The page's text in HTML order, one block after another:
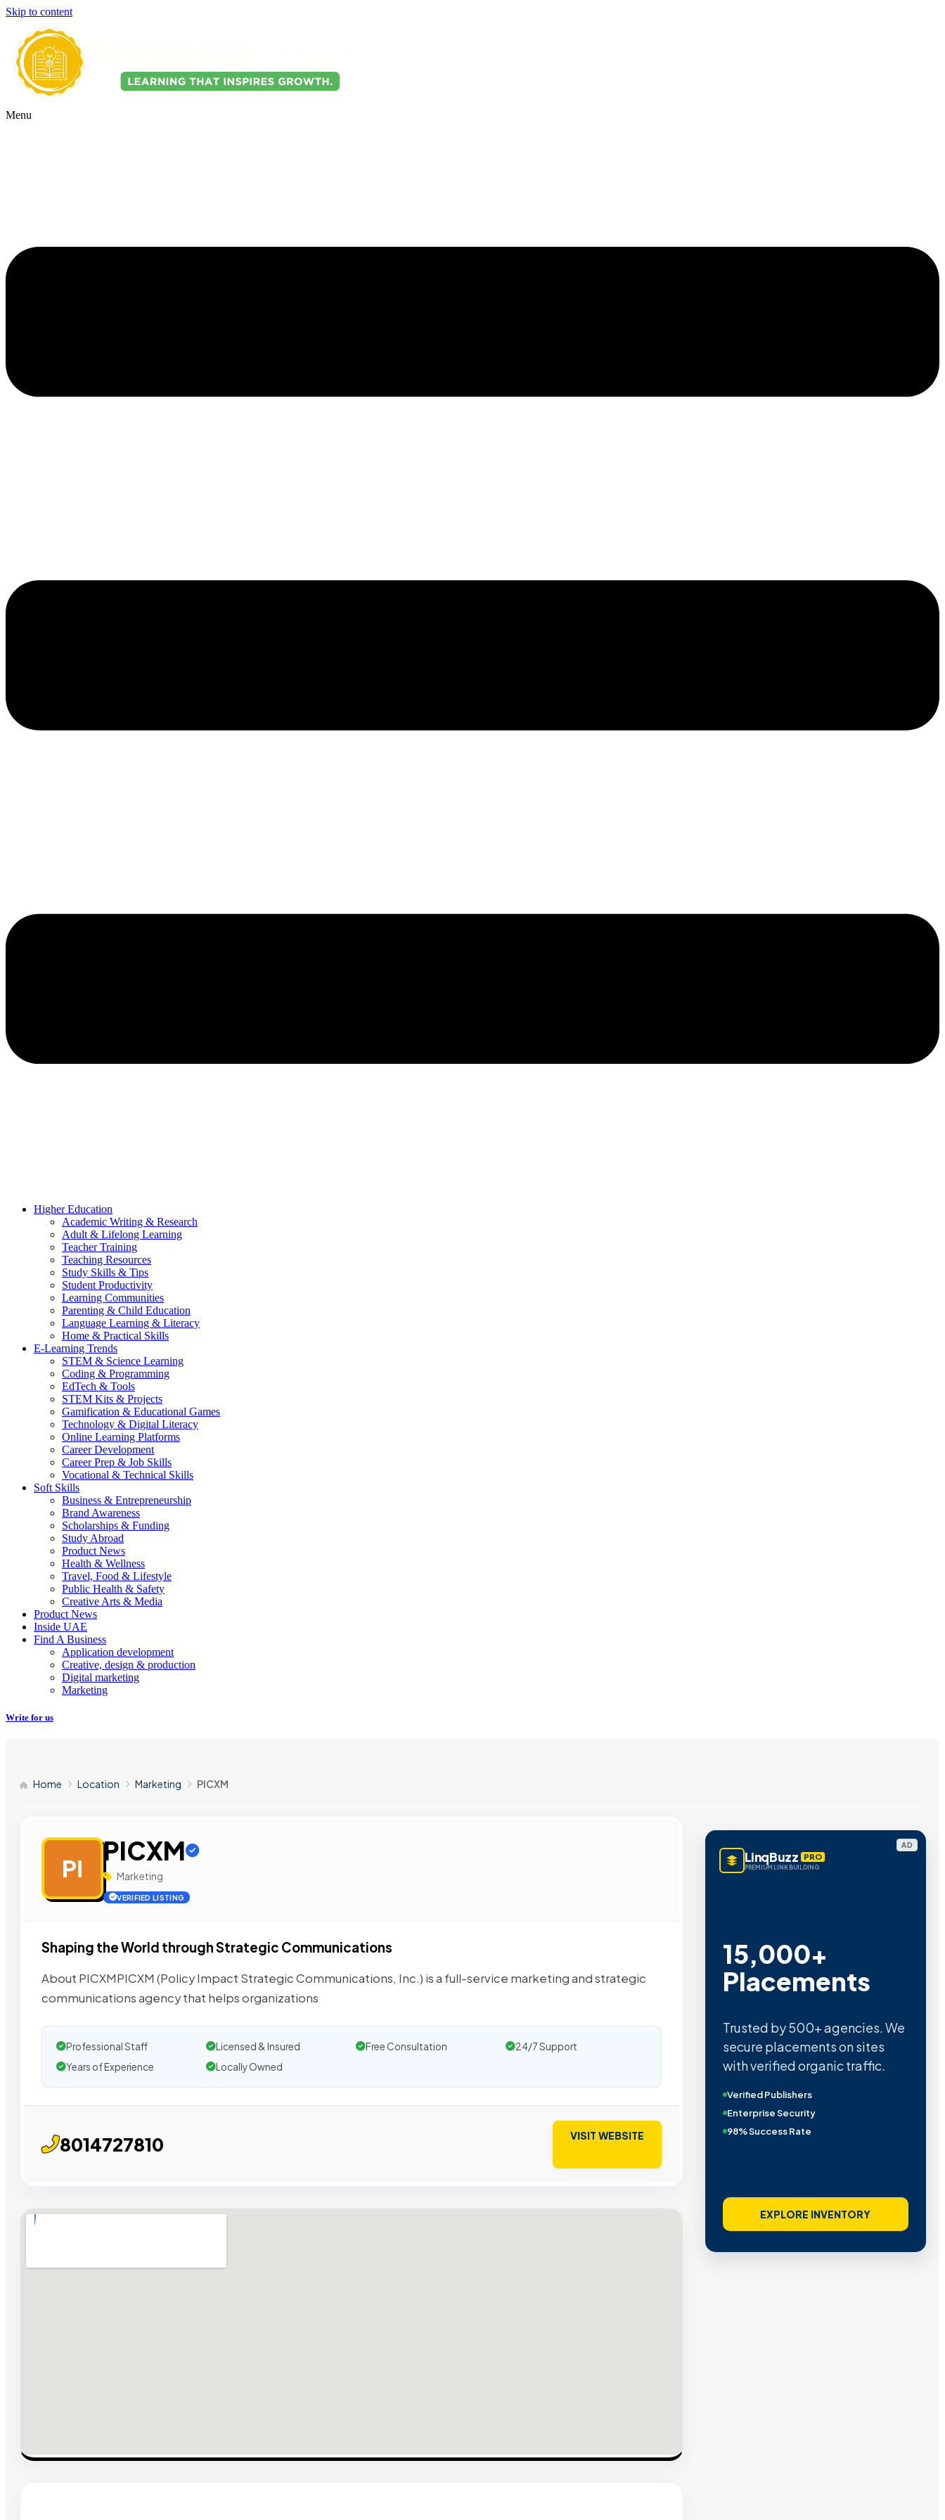
Skip to content
Menu
Higher Education
Academic Writing & Research
Adult & Lifelong Learning
Teacher Training
Teaching Resources
Study Skills & Tips
Student Productivity
Learning Communities
Parenting & Child Education
Language Learning & Literacy
Home & Practical Skills
E-Learning Trends
STEM & Science Learning
Coding & Programming
EdTech & Tools
STEM Kits & Projects
Gamification & Educational Games
Technology & Digital Literacy
Online Learning Platforms
Career Development
Career Prep & Job Skills
Vocational & Technical Skills
Soft Skills
Business & Entrepreneurship
Brand Awareness
Scholarships & Funding
Study Abroad
Product News
Health & Wellness
Travel, Food & Lifestyle
Public Health & Safety
Creative Arts & Media
Product News
Inside UAE
Find A Business
Application development
Creative, design & production
Digital marketing
Marketing
Write for us
Home Location Marketing PICXM
PI
PICXM
Marketing
VERIFIED LISTING
Shaping the World through Strategic Communications
About PICXMPICXM (Policy Impact Strategic Communications, Inc.) is a full-service marketing and strategic
communications agency that helps organizations
Professional Staff Licensed & Insured Free Consultation
24/7 Support
Years of Experience
Locally Owned
8014727810 VISIT WEBSITE
AD
LinqBuzz PRO
PREMIUM LINK BUILDING
15,000+
Placements
Trusted by 500+ agencies. We
secure placements on sites
with verified organic traffic.
Verified Publishers
Enterprise Security
98% Success Rate
EXPLORE INVENTORY